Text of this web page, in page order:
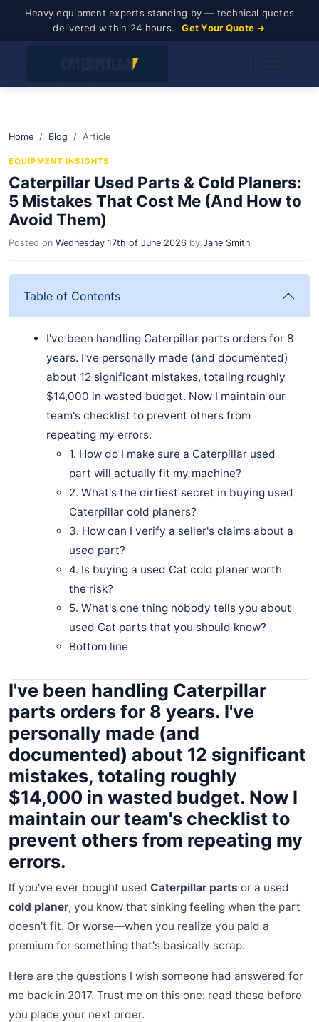
Heavy equipment experts standing by — technical quotes
delivered within 24 hours.
Get Your Quote →
Home Blog Article
EQUIPMENT INSIGHTS
Caterpillar Used Parts & Cold Planers:
5 Mistakes That Cost Me (And How to
Avoid Them)
Posted on Wednesday 17th of June 2026 by Jane Smith
Table of Contents
I've been handling Caterpillar parts orders for 8
years. I've personally made (and documented)
about 12 significant mistakes, totaling roughly
$14,000 in wasted budget. Now I maintain our
team's checklist to prevent others from
repeating my errors.
1. How do I make sure a Caterpillar used
part will actually fit my machine?
2. What's the dirtiest secret in buying used
Caterpillar cold planers?
3. How can I verify a seller's claims about a
used part?
4. Is buying a used Cat cold planer worth
the risk?
5. What's one thing nobody tells you about
used Cat parts that you should know?
Bottom line
I've been handling Caterpillar
parts orders for 8 years. I've
personally made (and
documented) about 12 significant
mistakes, totaling roughly
$14,000 in wasted budget. Now I
maintain our team's checklist to
prevent others from repeating my
errors.
If you've ever bought used Caterpillar parts or a used
cold planer, you know that sinking feeling when the part
doesn't fit. Or worse—when you realize you paid a
premium for something that's basically scrap.
Here are the questions I wish someone had answered for
me back in 2017. Trust me on this one: read these before
you place your next order.